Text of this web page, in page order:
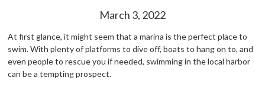
March 3, 2022
At first glance, it might seem that a marina is the perfect place to
swim. With plenty of platforms to dive off, boats to hang on to, and
even people to rescue you if needed, swimming in the local harbor
can be a tempting prospect.